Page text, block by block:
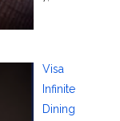
Visa
Infinite
Dining